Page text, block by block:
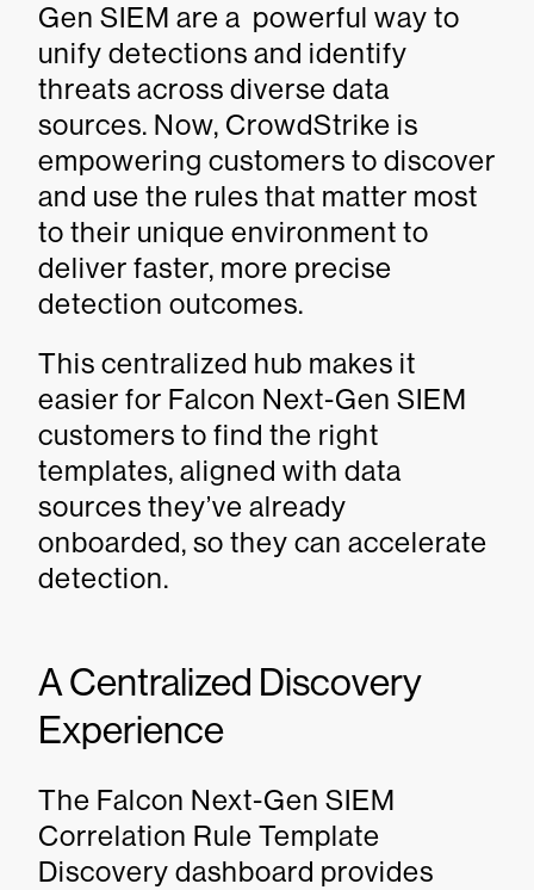
Gen SIEM are a powerful way to
unify detections and identify
threats across diverse data
sources. Now, CrowdStrike is
empowering customers to discover
and use the rules that matter most
to their unique environment to
deliver faster, more precise
detection outcomes.
This centralized hub makes it
easier for Falcon Next-Gen SIEM
customers to find the right
templates, aligned with data
sources they’ve already
onboarded, so they can accelerate
detection.
A Centralized Discovery
Experience
The Falcon Next-Gen SIEM
Correlation Rule Template
Discovery dashboard provides